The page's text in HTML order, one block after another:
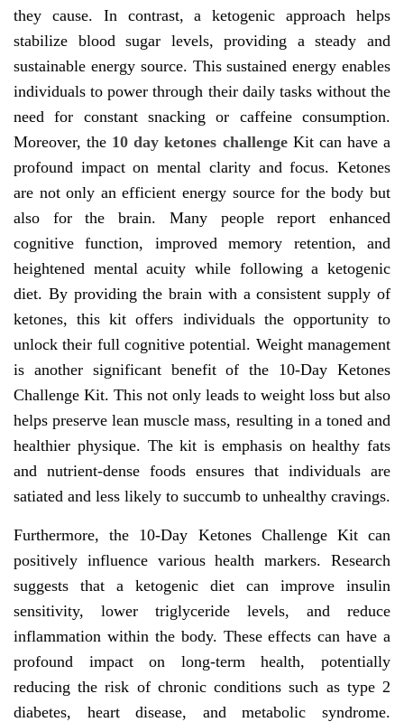
they cause. In contrast, a ketogenic approach helps
stabilize blood sugar levels, providing a steady and
sustainable energy source. This sustained energy enables
individuals to power through their daily tasks without the
need for constant snacking or caffeine consumption.
Moreover, the 10 day ketones challengeKit can have a
profound impact on mental clarity and focus. Ketones
are not only an efficient energy source for the body but
also for the brain. Many people report enhanced
cognitive function, improved memory retention, and
heightened mental acuity while following a ketogenic
diet. By providing the brain with a consistent supply of
ketones, this kit offers individuals the opportunity to
unlock their full cognitive potential. Weight management
is another significant benefit of the 10-Day Ketones
Challenge Kit. This not only leads to weight loss but also
helps preserve lean muscle mass, resulting in a toned and
healthier physique. The kit is emphasis on healthy fats
and nutrient-dense foods ensures that individuals are
satiated and less likely to succumb to unhealthy cravings.
Furthermore, the 10-Day Ketones Challenge Kit can
positively influence various health markers. Research
suggests that a ketogenic diet can improve insulin
sensitivity, lower triglyceride levels, and reduce
inflammation within the body. These effects can have a
profound impact on long-term health, potentially
reducing the risk of chronic conditions such as type 2
diabetes, heart disease, and metabolic syndrome.